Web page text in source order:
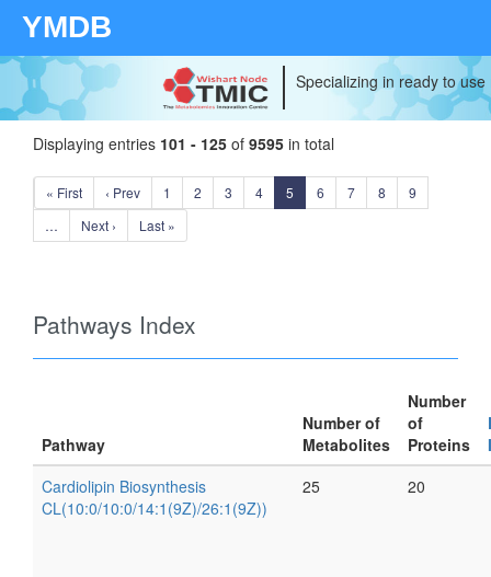
YMDB
Specializing in ready to
Displaying entries 101 - 125 of 9595 in total
« First ‹ Prev 1 2 3 4 5 6 7 8
9
…
Next › Last »
Pathways Index
Pathway
Number of
Metabolites
Number
of
Proteins
Cardiolipin Biosynthesis
CL(10:0/10:0/14:1(9Z)/26:1(9Z))
25 20